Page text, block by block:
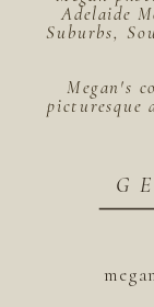
Adelaide
Suburbs,
Megan's
picturesque